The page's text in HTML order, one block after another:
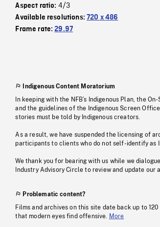
Aspect ratio: 4/3
Available resolutions:720 x 486
Frame rate:29.97
Indigenous Content Moratorium
In keeping with the NFB’s Indigenous Plan, the
and the guidelines of the Indigenous Screen
stories must be told by Indigenous creators.
As a result, we have suspended the licensing of
participants to clients who do not self-identify as
We thank you for bearing with us while we
Industry Advisory Circle to review and update our
Problematic content?
Films and archives on this site date back up to
that modern eyes find offensive.
More